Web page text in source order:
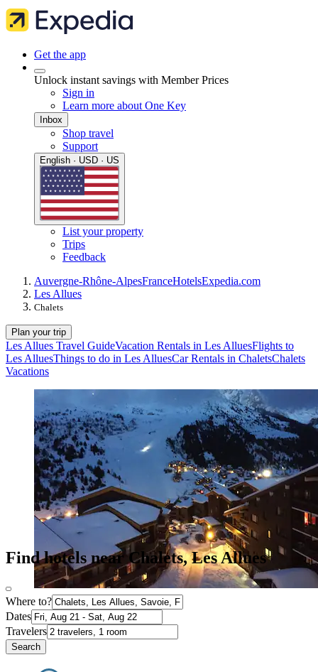
Get the app
Unlock instant savings with Member Prices
Sign in
Learn more about One Key
Inbox
Shop travel
Support
English · USD · US
List your property
Trips
Feedback
Auvergne-Rhône-AlpesFranceHotelsExpedia.com
Les Allues
Chalets
Plan your trip
Les Allues Travel GuideVacation Rentals in Les AlluesFlights to
Les AlluesThings to do in Les AlluesCar Rentals in ChaletsChalets
Vacations
Find hotels near Chalets, Les Allues
Where to?
Dates
Travelers
Search